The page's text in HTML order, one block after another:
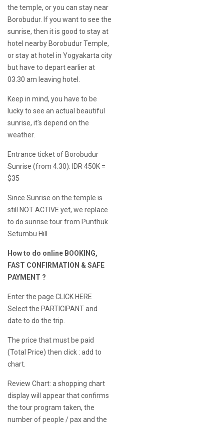
the temple, or you can stay near
Borobudur. If you want to see the
sunrise, then it is good to stay at
hotel nearby Borobudur Temple,
or stay at hotel in Yogyakarta city
but have to depart earlier at
03.30 am leaving hotel.
Keep in mind, you have to be
lucky to see an actual beautiful
sunrise, it's depend on the
weather.
Entrance ticket of Borobudur
Sunrise (from 4.30): IDR 450K =
$35
Since Sunrise on the temple is
still NOT ACTIVE yet, we replace
to do sunrise tour from Punthuk
Setumbu Hill
How to do online BOOKING,
FAST CONFIRMATION & SAFE
PAYMENT ?
Enter the page CLICK HERE
Select the PARTICIPANT and
date to do the trip.
The price that must be paid
(Total Price) then click : add to
chart.
Review Chart: a shopping chart
display will appear that confirms
the tour program taken, the
number of people / pax and the